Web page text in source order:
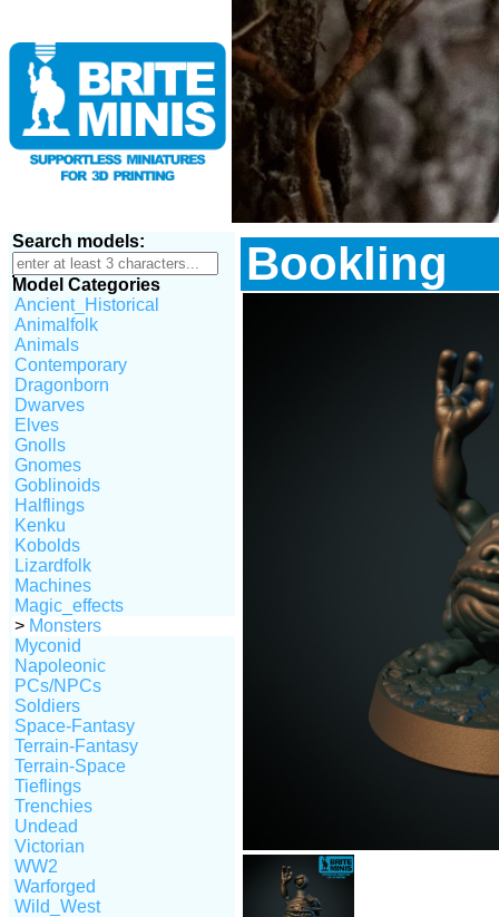
Search models:
Model Categories
Ancient_Historical
Animalfolk
Animals
Contemporary
Dragonborn
Dwarves
Elves
Gnolls
Gnomes
Goblinoids
Halflings
Kenku
Kobolds
Lizardfolk
Machines
Magic_effects
> Monsters
Myconid
Napoleonic
PCs/NPCs
Soldiers
Space-Fantasy
Terrain-Fantasy
Terrain-Space
Tieflings
Trenchies
Undead
Victorian
WW2
Warforged
Wild_West
Bookling